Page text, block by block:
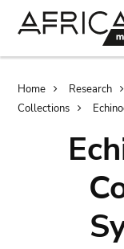
Home Research
Collections